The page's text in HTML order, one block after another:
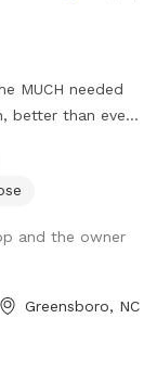
MUCH needed
better than ever.
all dogs up, so
have two fenced
dogs that need
astroturf, kid's
and a play
and the owner
Greensboro, NC